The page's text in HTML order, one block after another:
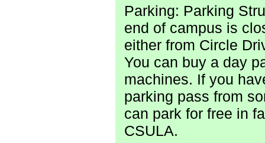
Parking: Parking
end of campus is
either from Circle
You can buy a day
machines. If you
parking pass from
can park for free in
CSULA.